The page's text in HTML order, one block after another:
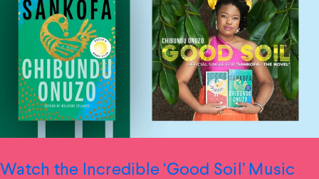
Watch the Incredible ‘Good Soil’ Music